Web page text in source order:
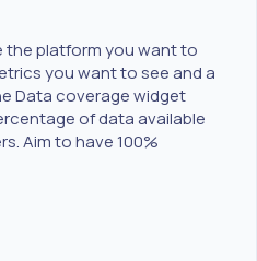
the platform you want to
you want to see and a
Data coverage widget
of data available
Aim to have 100%